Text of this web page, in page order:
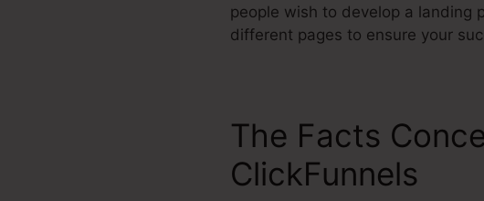
people wish to develop a landing
different pages to ensure your
The Facts
ClickFunnels